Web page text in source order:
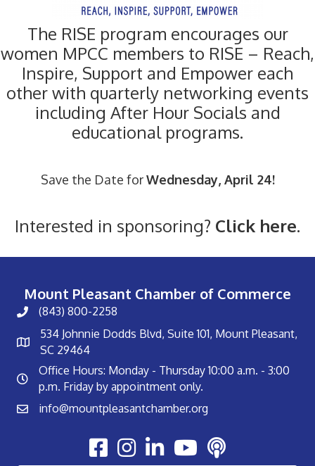
The RISE program encourages our
women MPCC members to RISE – Reach,
Inspire, Support and Empower each
other with quarterly networking events
including After Hour Socials and
educational programs.
Save the Date forWednesday, April 24!
Interested in sponsoring? Click here.
Mount Pleasant Chamber of Commerce
(843) 800-2258
534 Johnnie Dodds Blvd, Suite 101, Mount Pleasant,
SC 29464
Office Hours: Monday - Thursday 10:00 a.m. - 3:00
p.m. Friday by appointment only.
info@mountpleasantchamber.org
Youtube